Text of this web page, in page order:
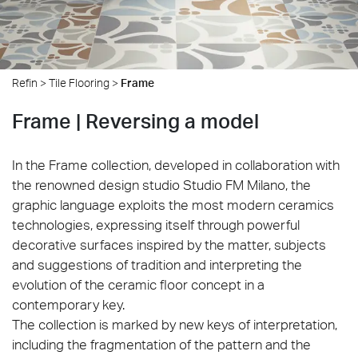
Refin >Tile Flooring > Frame
Frame | Reversing a model
In the Frame collection, developed in collaboration with
the renowned design studio Studio FM Milano, the
graphic language exploits the most modern ceramics
technologies, expressing itself through powerful
decorative surfaces inspired by the matter, subjects
and suggestions of tradition and interpreting the
evolution of the ceramic floor concept in a
contemporary key.
The collection is marked by new keys of interpretation,
including the fragmentation of the pattern and the